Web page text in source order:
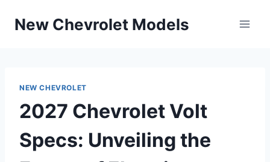
New Chevrolet Models
NEW CHEVROLET
2027 Chevrolet Volt
Specs: Unveiling the